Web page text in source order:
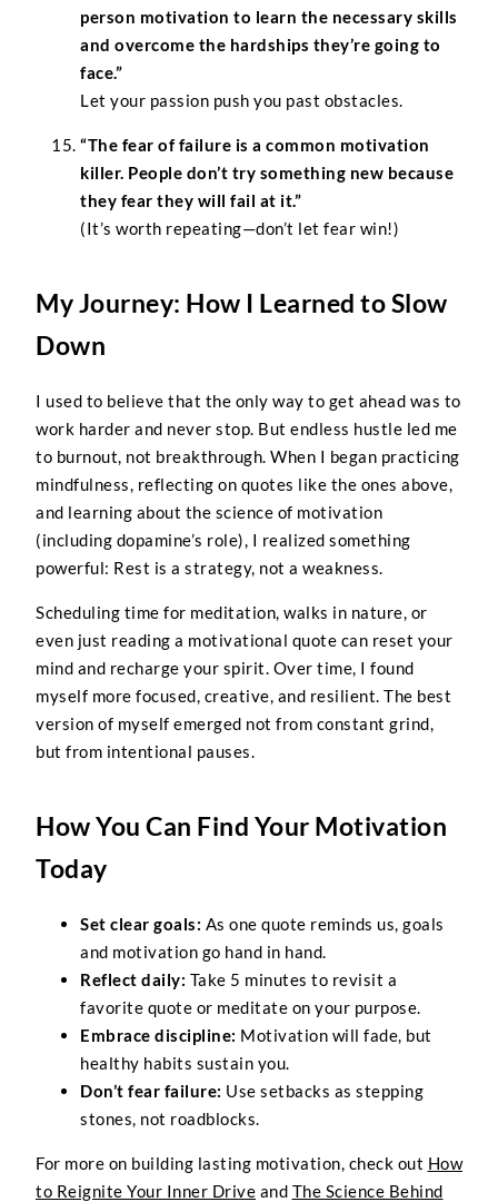
person motivation to learn the necessary skills
and overcome the hardships they’re going to
face.”
Let your passion push you past obstacles.
“The fear of failure is a common motivation
killer. People don’t try something new because
they fear they will fail at it.”
(It’s worth repeating—don’t let fear win!)
My Journey: How I Learned to Slow
Down
I used to believe that the only way to get ahead was to
work harder and never stop. But endless hustle led me
to burnout, not breakthrough. When I began practicing
mindfulness, reflecting on quotes like the ones above,
and learning about the science of motivation
(including dopamine’s role), I realized something
powerful: Rest is a strategy, not a weakness.
Scheduling time for meditation, walks in nature, or
even just reading a motivational quote can reset your
mind and recharge your spirit. Over time, I found
myself more focused, creative, and resilient. The best
version of myself emerged not from constant grind,
but from intentional pauses.
How You Can Find Your Motivation
Today
Set clear goals: As one quote reminds us, goals
and motivation go hand in hand.
Reflect daily: Take 5 minutes to revisit a
favorite quote or meditate on your purpose.
Embrace discipline: Motivation will fade, but
healthy habits sustain you.
Don’t fear failure: Use setbacks as stepping
stones, not roadblocks.
For more on building lasting motivation, check out How
to Reignite Your Inner Drive and The Science Behind